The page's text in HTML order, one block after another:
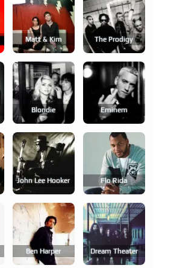
Matt & Kim The Prodigy
Blondie Eminem
John Lee Hooker Flo Rida
Ben Harper Dream Theater